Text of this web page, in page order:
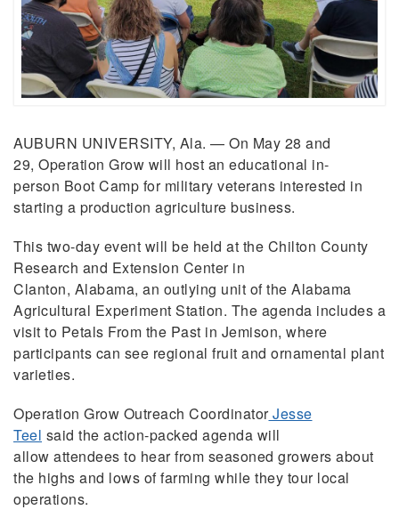
AUBURN UNIVERSITY, Ala. — On May 28 and
29, Operation Grow will host an educational in-
person Boot Camp for military veterans interested in
starting a production agriculture business.
This two-day event will be held at the Chilton County
Research and Extension Center in
Clanton, Alabama, an outlying unit of the Alabama
Agricultural Experiment Station. The agenda includes a
visit to Petals From the Past in Jemison, where
participants can see regional fruit and ornamental plant
varieties.
Operation Grow Outreach CoordinatorJesse
Teel said the action-packed agenda will
allow attendees to hear from seasoned growers about
the highs and lows of farming while they tour local
operations.